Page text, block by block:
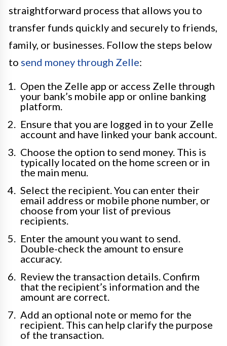
straightforward process that allows you to
transfer funds quickly and securely to friends,
family, or businesses. Follow the steps below
to send money through Zelle:
Open the Zelle app or access Zelle through
your bank’s mobile app or online banking
platform.
Ensure that you are logged in to your Zelle
account and have linked your bank account.
Choose the option to send money. This is
typically located on the home screen or in
the main menu.
Select the recipient. You can enter their
email address or mobile phone number, or
choose from your list of previous
recipients.
Enter the amount you want to send.
Double-check the amount to ensure
accuracy.
Review the transaction details. Confirm
that the recipient’s information and the
amount are correct.
Add an optional note or memo for the
recipient. This can help clarify the purpose
of the transaction.